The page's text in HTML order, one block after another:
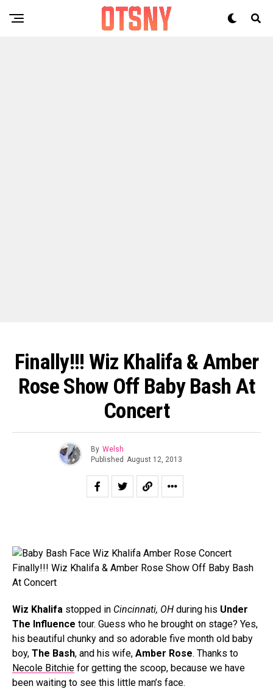
Finally!!! Wiz Khalifa & Amber
Rose Show Off Baby Bash At
Concert
By Welsh
Published August 12, 2013
Wiz Khalifa stopped in Cincinnati, OH during his Under
The Influence tour. Guess who he brought on stage? Yes,
his beautiful chunky and so adorable five month old baby
boy, The Bash, and his wife, Amber Rose. Thanks to
Necole Bitchie for getting the scoop, because we have
been waiting to see this little man’s face.